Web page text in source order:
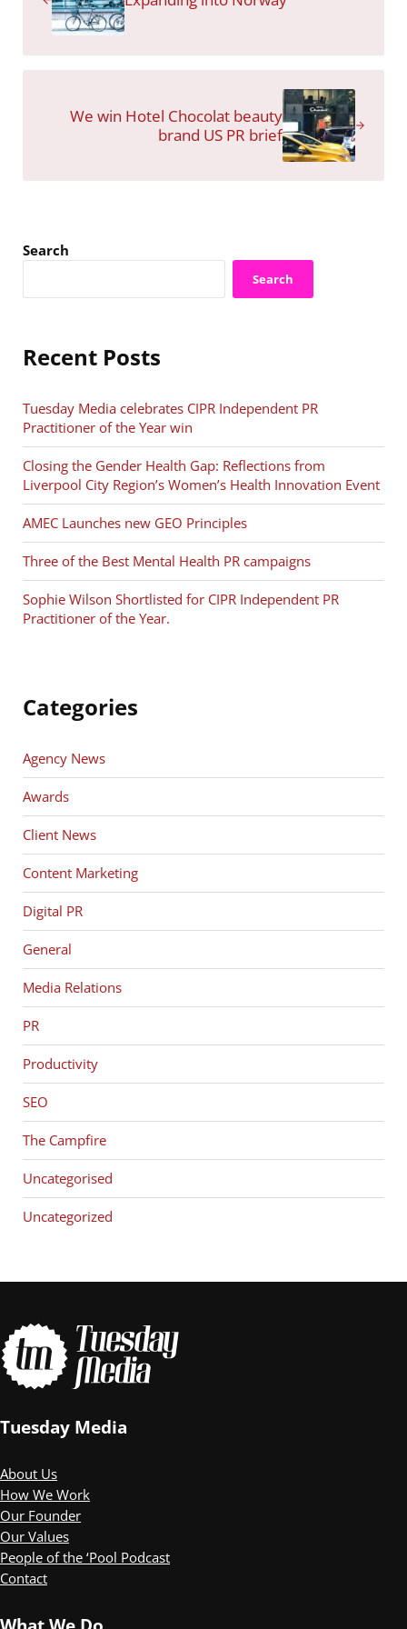
We win Hotel Chocolat beauty
brand US PR brief
Sidebar
Search
Search
Recent Posts
Tuesday Media celebrates CIPR Independent PR
Practitioner of the Year win
Closing the Gender Health Gap: Reflections from
Liverpool City Region’s Women’s Health Innovation Event
AMEC Launches new GEO Principles
Three of the Best Mental Health PR campaigns
Sophie Wilson Shortlisted for CIPR Independent PR
Practitioner of the Year.
Categories
Agency News
Awards
Client News
Content Marketing
Digital PR
General
Media Relations
PR
Productivity
SEO
The Campfire
Uncategorised
Uncategorized
Tuesday Media
About Us
How We Work
Our Founder
Our Values
People of the ‘Pool Podcast
Contact